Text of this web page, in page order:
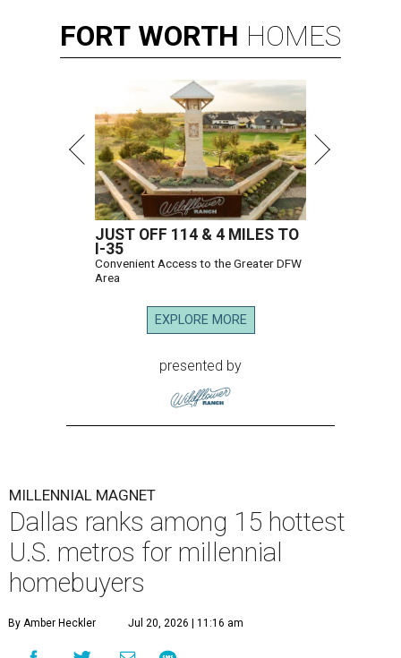
FORT WORTH HOMES
JUST OFF 114 & 4 MILES TO
I-35
Convenient Access to the Greater DFW
Area
EXPLORE MORE
presented by
MILLENNIAL MAGNET
Dallas ranks among 15 hottest
U.S. metros for millennial
homebuyers
By Amber Heckler Jul 20, 2026 | 11:16 am